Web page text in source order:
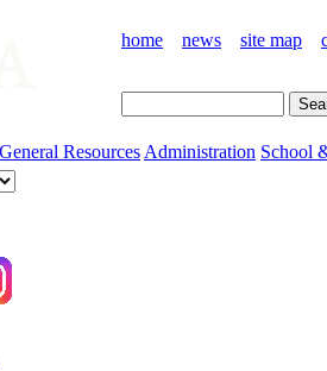
home news site map
General Resources Administration School